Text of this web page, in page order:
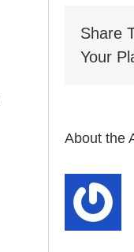
Share
Your
About the